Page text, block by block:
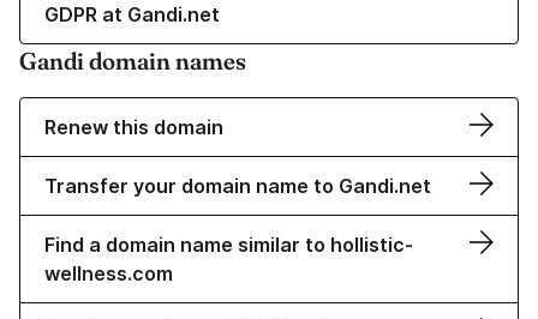
GDPR at Gandi.net
Gandi domain names
Renew this domain
Transfer your domain name to Gandi.net
Find a domain name similar to hollistic-
wellness.com